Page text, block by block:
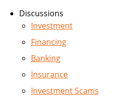
Discussions
Investment
Financing
Banking
Insurance
Investment Scams